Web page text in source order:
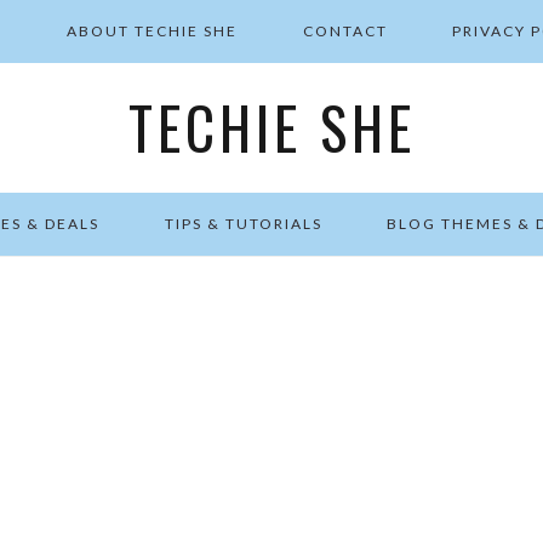
ABOUT TECHIE SHE CONTACT PRIVACY
TECHIE SHE
& DEALS TIPS & TUTORIALS BLOG THEMES &